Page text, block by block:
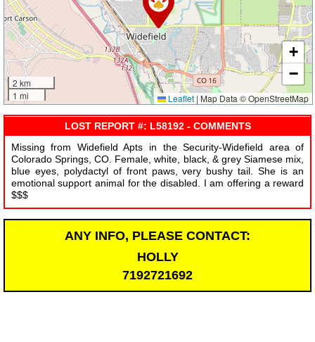
2 km
1 mi
+
−
Leaflet | Map Data © OpenStreetMap
LOST REPORT #: L58192 - COMMENTS
Missing from Widefield Apts in the Security-Widefield area of
Colorado Springs, CO. Female, white, black, & grey Siamese mix,
blue eyes, polydactyl of front paws, very bushy tail. She is an
emotional support animal for the disabled. I am offering a reward
$$$
ANY INFO, PLEASE CONTACT:
HOLLY
7192721692